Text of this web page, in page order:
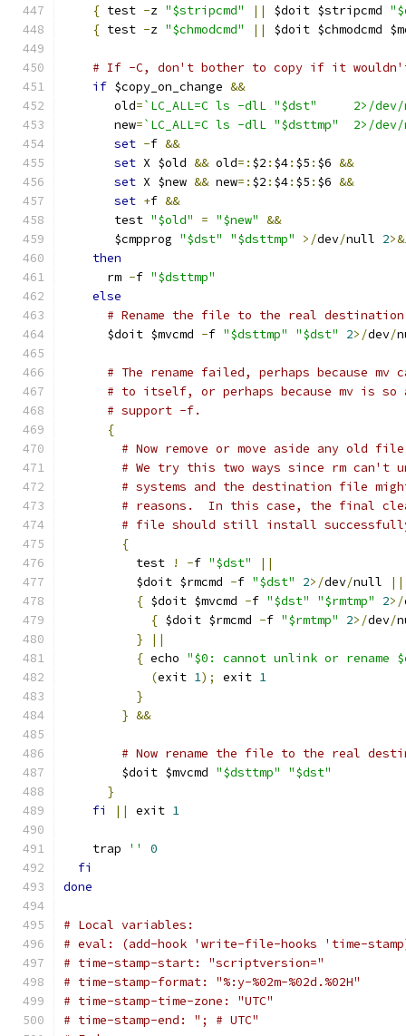
{ test -z "$stripcmd" || $doit $stripcmd
{ test -z "$chmodcmd" || $doit $chmodcmd
# If -C, don't bother to copy if it
if $copy_on_change &&
       old
=`LC_ALL=C ls -dlL "$dst"     2>/
       new
=`LC_ALL=C ls -dlL "$dsttmp"  2>/
set -f &&
set X $old && old=: $2 : $4: $5 : $6 &&
set X $new && new=: $2 : $4: $5 : $6 &&
set +f &&
       test
"$old" = "$new" &&
       $cmpprog
"$dst" "$dsttmp" >/dev/null 2>&
then
      rm
-f "$dsttmp"
else
# Rename the file to the real
      $doit $mvcmd
-f "$dsttmp" "$dst" 2>/dev/
# The rename failed, perhaps because mv
# to itself, or perhaps because mv is
# support -f.
{
# Now remove or move aside any old
# We try this two ways since rm can't
# systems and the destination file
# reasons.  In this case, the final
# file should still install
{
          test
! -f "$dst"
||
          $doit $rmcmd
-f "$dst" 2>/dev/null
||
{ $doit $mvcmd -f "$dst" "$rmtmp" 2>/
{ $doit $rmcmd -f "$rmtmp" 2>/dev/
}
||
{ echo "$0: cannot unlink or rename
(exit 1); exit 1
}
} &&
# Now rename the file to the real
        $doit $mvcmd
"$dsttmp"
"$dst"
}
fi
|| exit 1
    trap
''
0
fi
done
# Local variables:
# eval: (add-hook 'write-file-hooks 'time-
# time-stamp-start: "scriptversion="
# time-stamp-format: "%:y-%02m-%02d.%02H"
# time-stamp-time-zone: "UTC"
# time-stamp-end: "; # UTC"